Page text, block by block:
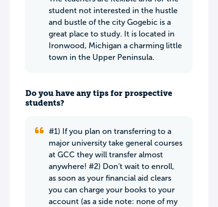
student not interested in the hustle
and bustle of the city Gogebic is a
great place to study. It is located in
Ironwood, Michigan a charming little
town in the Upper Peninsula.
Do you have any tips for prospective
students?
#1) If you plan on transferring to a
major university take general courses
at GCC they will transfer almost
anywhere! #2) Don't wait to enroll,
as soon as your financial aid clears
you can charge your books to your
account (as a side note: none of my